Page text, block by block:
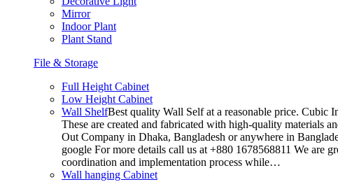
Mirror
Indoor Plant
Plant Stand
File & Storage
Full Height Cabinet
Low Height Cabinet
Wall ShelfBest quality Wall Self at a reasonable price. Cubic
These are created and fabricated with high-quality materials
Out Company in Dhaka, Bangladesh or anywhere in
google For more details call us at +880 1678568811 We are
coordination and implementation process while…
Wall hanging Cabinet